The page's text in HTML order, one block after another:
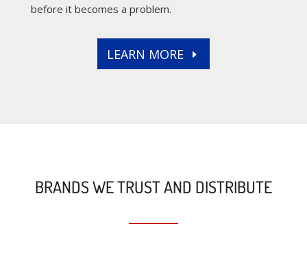
before it becomes a problem.
LEARN MORE
BRANDS WE TRUST AND DISTRIBUTE